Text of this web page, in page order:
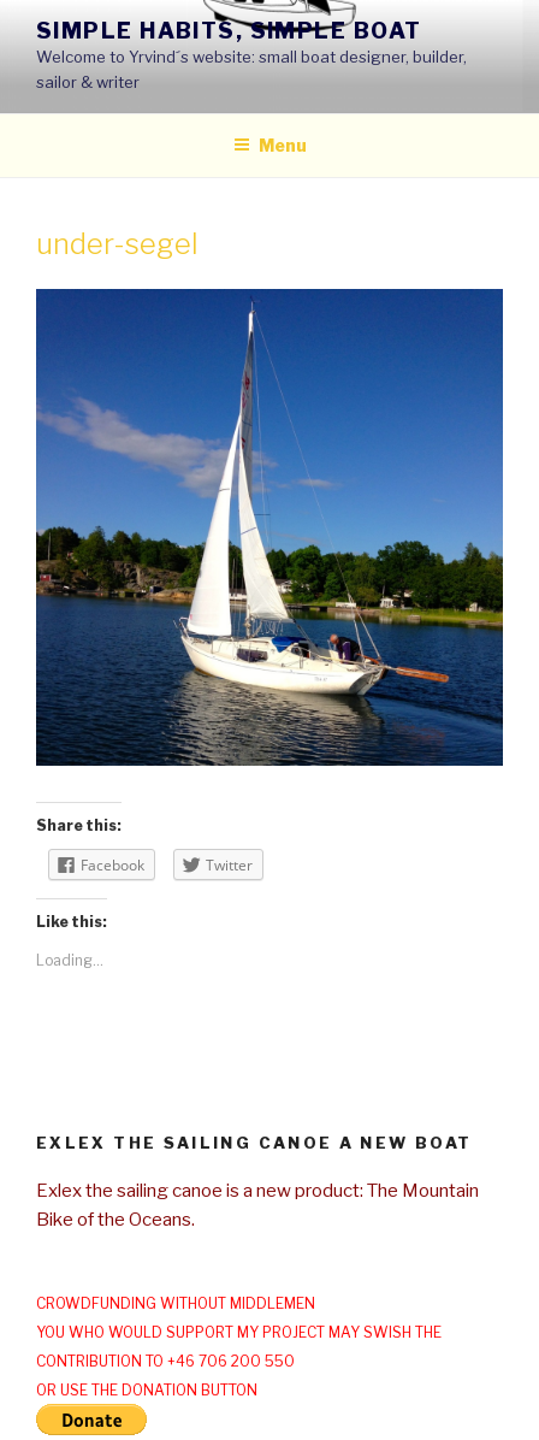
content
SIMPLE HABITS, SIMPLE BOAT
Welcome to Yrvind´s website: small boat designer, builder,
sailor & writer
Menu
under-segel
Share this:
Facebook Twitter
Like this:
Loading...
EXLEX THE SAILING CANOE A NEW BOAT
Exlex the sailing canoe is a new product: The Mountain
Bike of the Oceans.
CROWDFUNDING WITHOUT MIDDLEMEN
YOU WHO WOULD SUPPORT MY PROJECT MAY SWISH THE
CONTRIBUTION TO +46 706 200 550
OR USE THE DONATION BUTTON